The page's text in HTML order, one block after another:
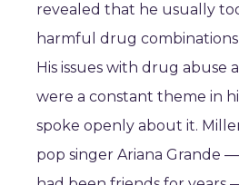
revealed that he usually
harmful drug combinations
His issues with drug abuse
were a constant theme in
spoke openly about it.
pop singer Ariana Grande